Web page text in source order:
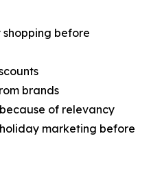
before
brands
of relevancy
marketing before